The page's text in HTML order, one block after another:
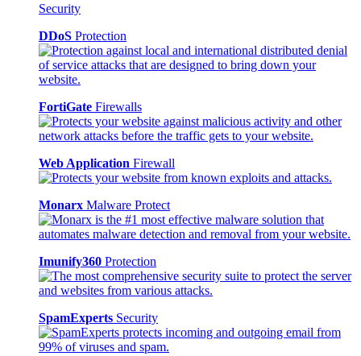
Security
DDoS Protection
FortiGate Firewalls
Web Application Firewall
Monarx Malware Protect
Imunify360 Protection
SpamExperts Security